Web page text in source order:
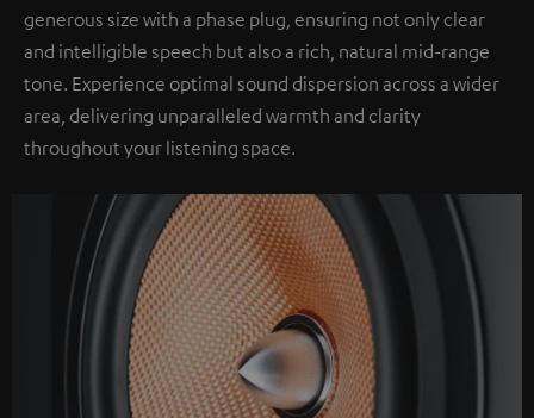
generous size with a phase plug, ensuring not only clear
and intelligible speech but also a rich, natural mid-range
tone. Experience optimal sound dispersion across a wider
area, delivering unparalleled warmth and clarity
throughout your listening space.